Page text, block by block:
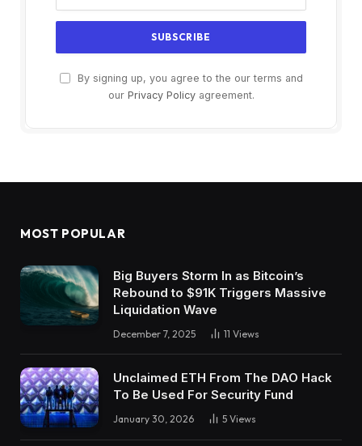
By signing up, you agree to the our terms and
our Privacy Policyagreement.
MOST POPULAR
Big Buyers Storm In as Bitcoin’s
Rebound to $91K Triggers Massive
Liquidation Wave
December 7, 2025 11 Views
Unclaimed ETH From The DAO Hack
To Be Used For Security Fund
January 30, 2026 5 Views